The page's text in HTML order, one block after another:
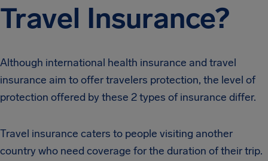
Travel Insurance?
Although international health insurance and travel
insurance aim to offer travelers protection, the level of
protection offered by these 2 types of insurance differ.
Travel insurance caters to people visiting another
country who need coverage for the duration of their trip.